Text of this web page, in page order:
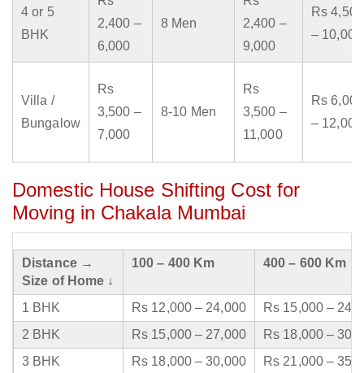
4 or 5
BHK
2,400 –
6,000
8 Men
2,400 –
9,000
Rs 4,500
– 10,000
Villa /
Bungalow
Rs
3,500 –
7,000
8-10 Men
Rs
3,500 –
11,000
Rs 6,000
– 12,000
Domestic House Shifting Cost for
Moving in Chakala Mumbai
Distance →
Size of Home ↓
100 – 400 Km 400 – 600 Km
1 BHK Rs 12,000 – 24,000
Rs 15,000 –
2 BHK
Rs 15,000 – 27,000
Rs 18,000 –
3 BHK
Rs 18,000 – 30,000 Rs 21,000 –